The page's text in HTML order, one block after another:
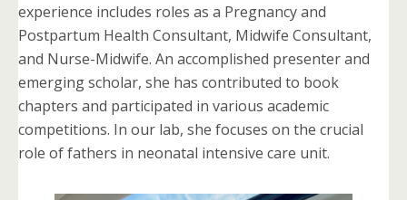
experience includes roles as a Pregnancy and
Postpartum Health Consultant, Midwife Consultant,
and Nurse-Midwife. An accomplished presenter and
emerging scholar, she has contributed to book
chapters and participated in various academic
competitions. In our lab, she focuses on the crucial
role of fathers in neonatal intensive care unit.